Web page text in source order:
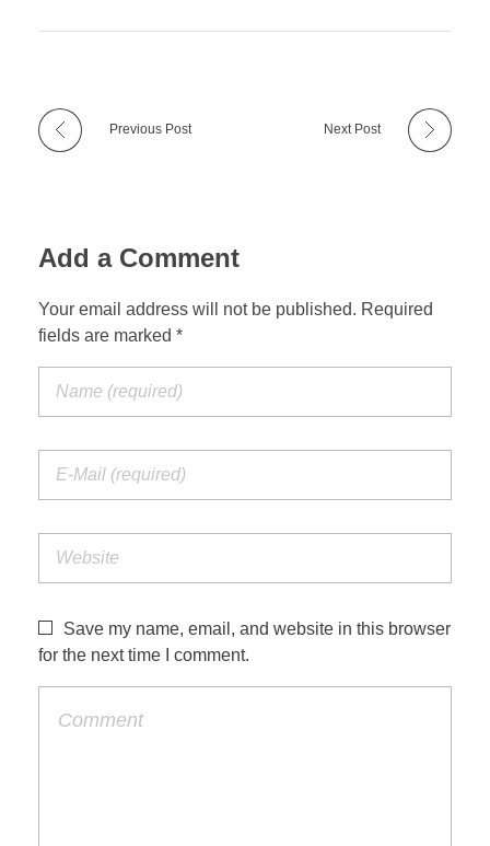
Previous Post Next Post
Add a Comment
Your email address will not be published. Required
fields are marked *
Save my name, email, and website in this browser
for the next time I comment.